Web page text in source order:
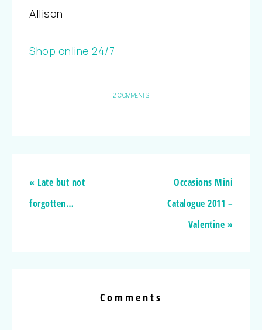
Allison
Shop online 24/7
2 COMMENTS
« Late but not
forgotten…
Occasions Mini
Catalogue 2011 –
Valentine »
Comments